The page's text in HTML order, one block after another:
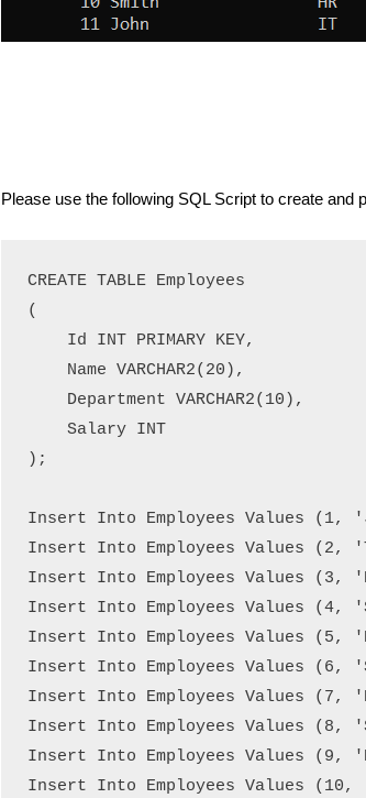
Please use the following SQL Script to create and
CREATE TABLE Employees
(
    Id INT PRIMARY KEY,
    Name VARCHAR2(20),
    Department VARCHAR2(10),
    Salary INT
);
Insert Into Employees Values (1,
Insert Into Employees Values
Insert Into Employees Values (3,
Insert Into Employees Values (4,
Insert Into Employees Values
Insert Into Employees Values (6,
Insert Into Employees Values (7,
Insert Into Employees Values
Insert Into Employees Values
Insert Into Employees Values